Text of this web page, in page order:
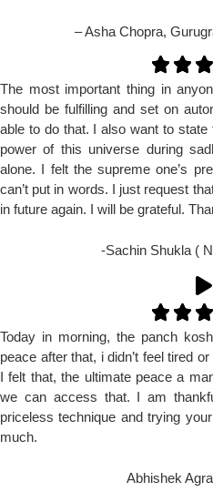
– Asha Chopra,
The most important thing in
should be fulfilling and set on
able to do that. I also want to state
power of this universe during
alone. I felt the supreme one’s
can’t put in words. I just request
in future again. I will be grateful.
-Sachin Shukla (
Today in morning, the panch
peace after that, i didn’t feel tired
I felt that, the ultimate peace a
we can access that. I am
priceless technique and trying
much.
Abhishek